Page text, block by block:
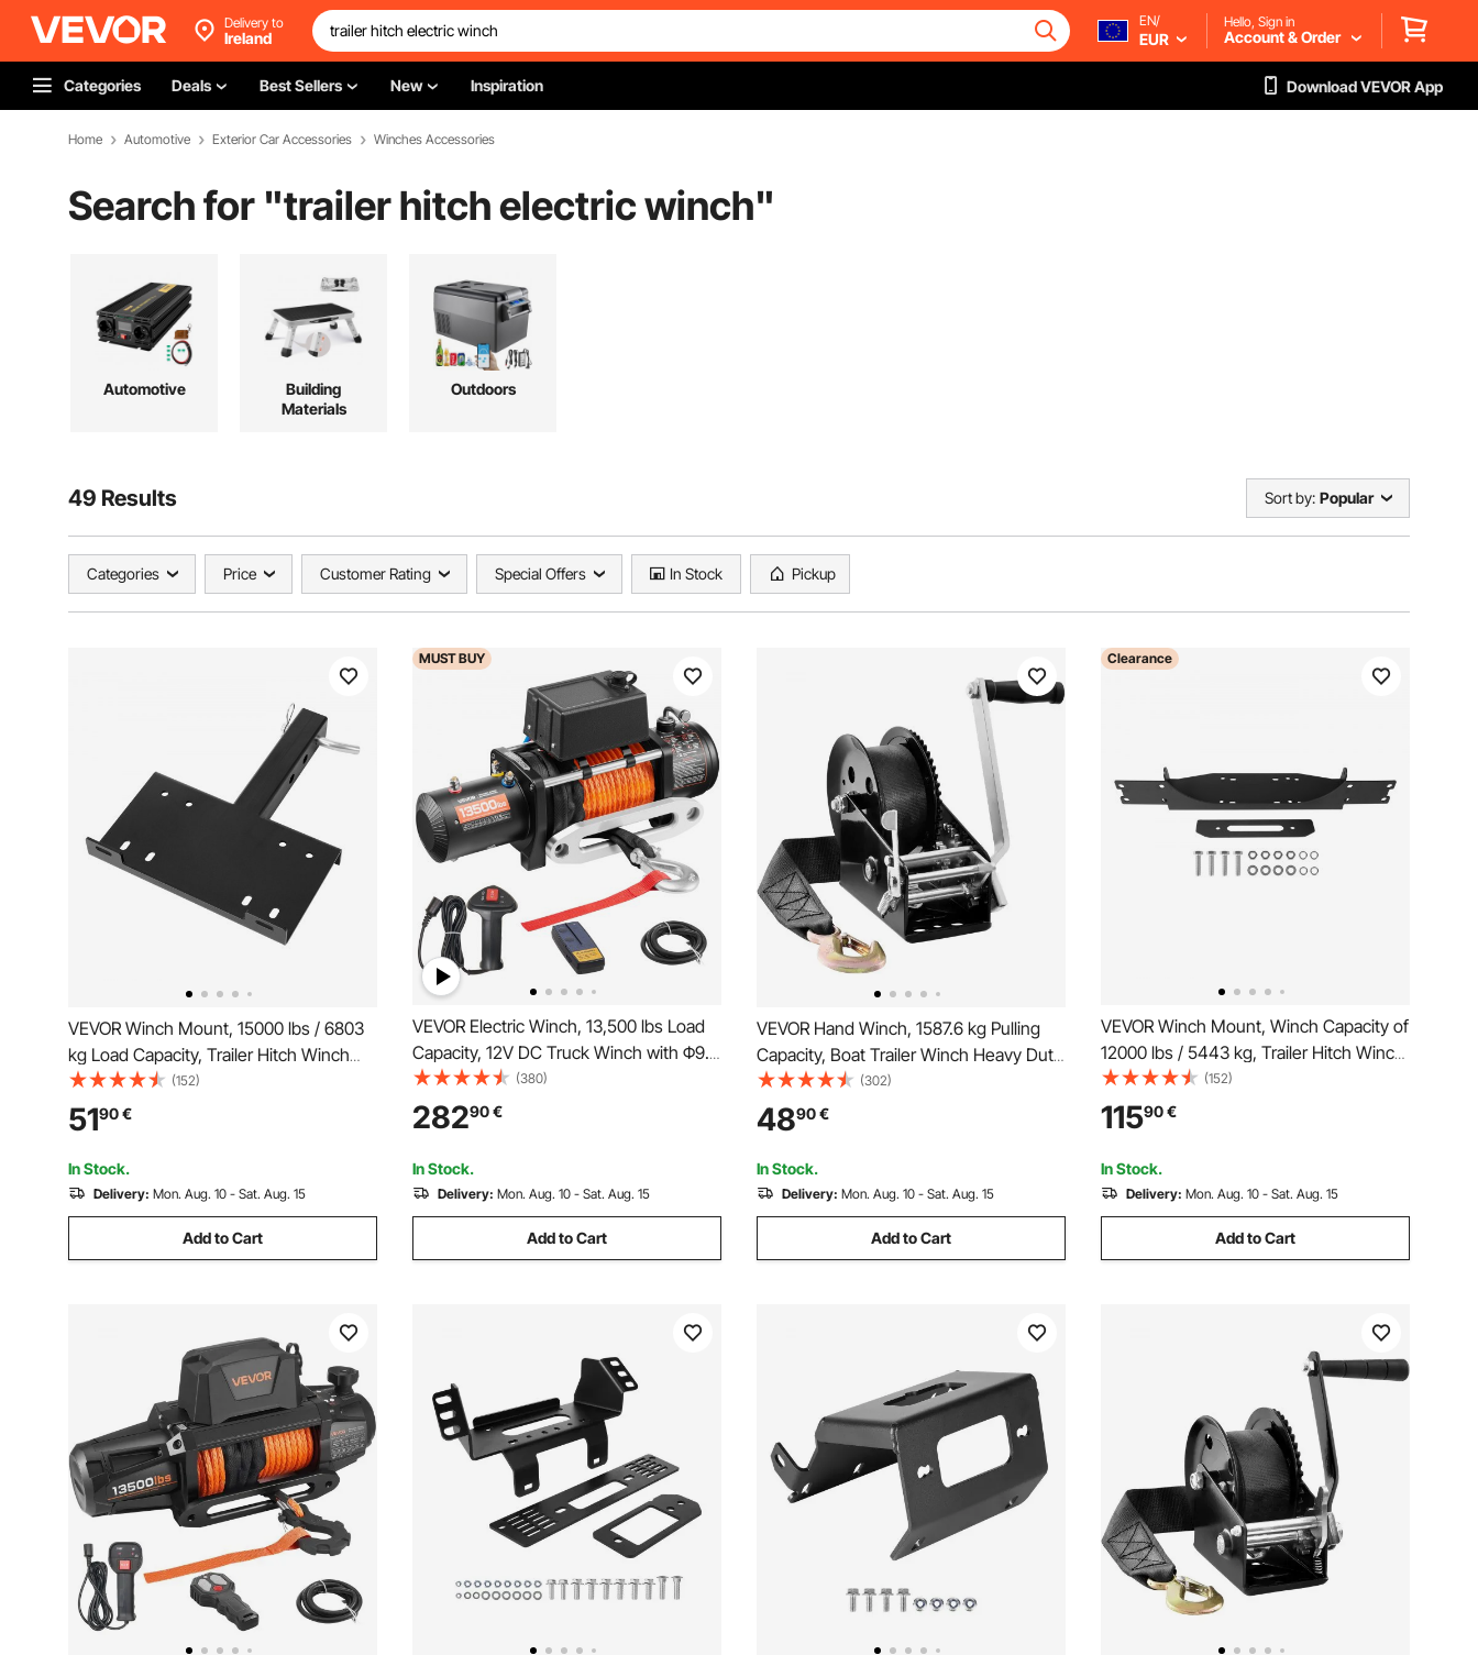
Delivery to
Ireland
EN/
EUR
Hello, Sign in
Account & Order
Categories Deals Best Sellers New Inspiration Download VEVOR App
Home Automotive Exterior Car Accessories Winches Accessories
Search for "trailer hitch electric winch"
Automotive
Building
Materials
Outdoors
49 Results Sort by: Popular
Categories Price Customer Rating Special Offers In Stock Pickup
VEVOR Winch Mount, 15000 lbs / 6803
kg Load Capacity, Trailer Hitch Winch
Mount with 50.8 mm Receiver, 2
Mounting Hole Design, Powder Coated
Steel, Suitable for ATV UTV Pickup
Truck, Black
(152)
5190€
In Stock.
Delivery: Mon. Aug. 10 - Sat. Aug. 15
Add to Cart
MUSTBUY
VEVOR Electric Winch, 13,500 lbs Load
Capacity, 12V DC Truck Winch with Φ9.5
mm x 24 m Synthetic Rope, Aluminum
Hawse Fairlead, Wireless & Wired
Remote Control, IP55 Waterproof,
Suitable for Towing Off-Road Vehicles,
Jeeps, Trailers, and Boats
(380)
28290€
In Stock.
Delivery: Mon. Aug. 10 - Sat. Aug. 15
Add to Cart
VEVOR Hand Winch, 1587.6 kg Pulling
Capacity, Boat Trailer Winch Heavy Duty
Rope Crank with 1005.8 cm Polyester
Strap and Two-Way Ratchet, Manual
Operated Hand Crank Winch for Trailer,
Boat or ATV Towing
(302)
4890€
In Stock.
Delivery: Mon. Aug. 10 - Sat. Aug. 15
Add to Cart
Clearance
VEVOR Winch Mount, Winch Capacity of
12000 lbs / 5443 kg, Trailer Hitch Winch
Mount for Select Jeep Wrangler JL/JLU
& Gladiator JT Model (2018-2023), 2
Mounting Hole Design, Powder Coated
Steel, Black
(152)
11590€
In Stock.
Delivery: Mon. Aug. 10 - Sat. Aug. 15
Add to Cart